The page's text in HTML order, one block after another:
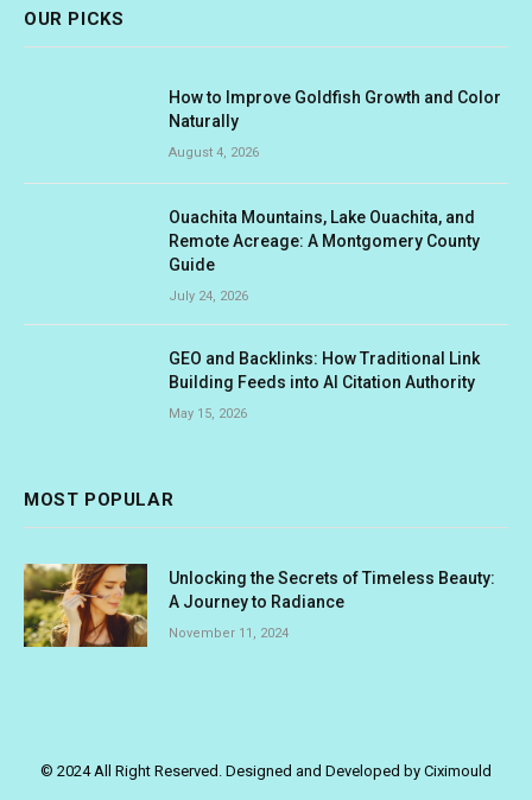
OUR PICKS
How to Improve Goldfish Growth and Color
Naturally
August 4, 2026
Ouachita Mountains, Lake Ouachita, and
Remote Acreage: A Montgomery County
Guide
July 24, 2026
GEO and Backlinks: How Traditional Link
Building Feeds into AI Citation Authority
May 15, 2026
MOST POPULAR
Unlocking the Secrets of Timeless Beauty:
A Journey to Radiance
November 11, 2024
© 2024 All Right Reserved. Designed and Developed by Ciximould